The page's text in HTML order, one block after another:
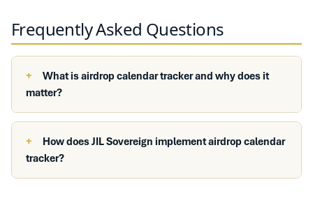
Frequently Asked Questions
What is airdrop calendar tracker and why does it
matter?
How does JIL Sovereign implement airdrop calendar
tracker?